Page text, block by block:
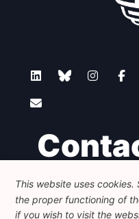
Foundation for
Avenue des Arts - 46,
+32 223 46 900-
This website uses
the proper functioning of
if you wish to visit the